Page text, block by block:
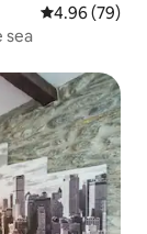
4.96 out of 5
4.96 (79)
sea